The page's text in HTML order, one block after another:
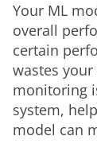
Your ML
overall
certain
wastes
monitoring
system,
model can